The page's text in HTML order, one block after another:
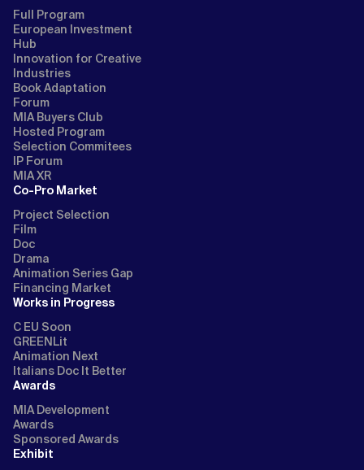
Full Program
European Investment
Hub
Innovation for Creative
Industries
Book Adaptation
Forum
MIA Buyers Club
Hosted Program
Selection Commitees
IP Forum
MIA XR
Co-Pro Market
Project Selection
Film
Doc
Drama
Animation Series Gap
Financing Market
Works in Progress
C EU Soon
GREENLit
Animation Next
Italians Doc It Better
Awards
MIA Development
Awards
Sponsored Awards
Exhibit